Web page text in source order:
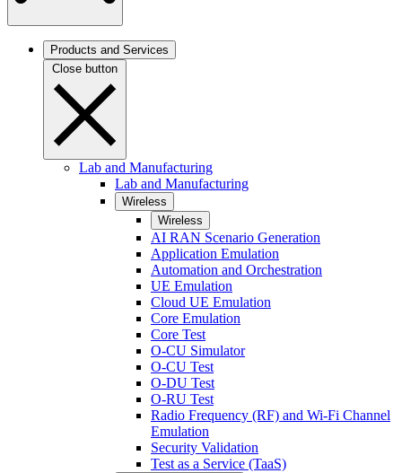
Products and Services
Close button
Lab and Manufacturing
Lab and Manufacturing
Wireless
Wireless
AI RAN Scenario Generation
Application Emulation
Automation and Orchestration
UE Emulation
Cloud UE Emulation
Core Emulation
Core Test
O-CU Simulator
O-CU Test
O-DU Test
O-RU Test
Radio Frequency (RF) and Wi-Fi Channel
Emulation
Security Validation
Test as a Service (TaaS)